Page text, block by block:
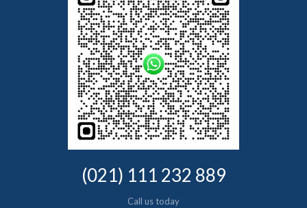
(021) 111 232 889
Call us today